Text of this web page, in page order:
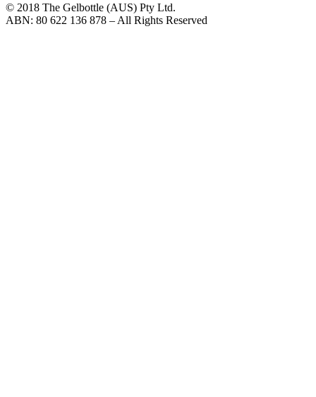
© 2018 The Gelbottle (AUS) Pty Ltd.
ABN: 80 622 136 878 – All Rights Reserved